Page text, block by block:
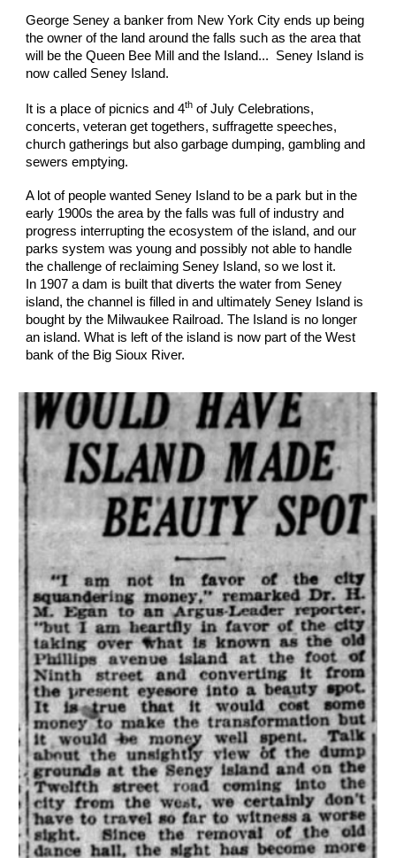
George Seney a banker from New York City ends up being
the owner of the land around the falls such as the area that
will be the Queen Bee Mill and the Island... Seney Island is
now called Seney Island.
It is a place of picnics and 4th of July Celebrations,
concerts, veteran get togethers, suffragette speeches,
church gatherings but also garbage dumping, gambling and
sewers emptying.
A lot of people wanted Seney Island to be a park but in the
early 1900s the area by the falls was full of industry and
progress interrupting the ecosystem of the island, and our
parks system was young and possibly not able to handle
the challenge of reclaiming Seney Island, so we lost it.
In 1907 a dam is built that diverts the water from Seney
island, the channel is filled in and ultimately Seney Island is
bought by the Milwaukee Railroad. The Island is no longer
an island. What is left of the island is now part of the West
bank of the Big Sioux River.